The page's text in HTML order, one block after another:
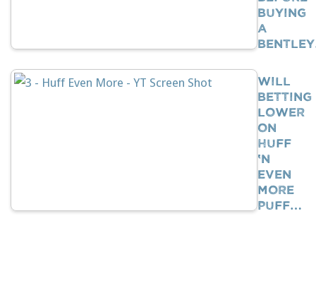
Buying
A
Will
Betting
Lower
On
Huff
‘n
Even
More
Puff…